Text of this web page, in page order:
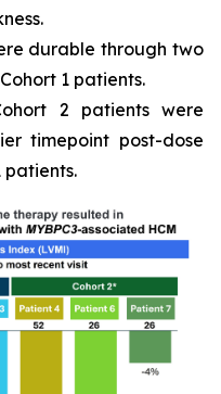
durable through two
1 patients.
2 patients were
timepoint post-dose
patients.